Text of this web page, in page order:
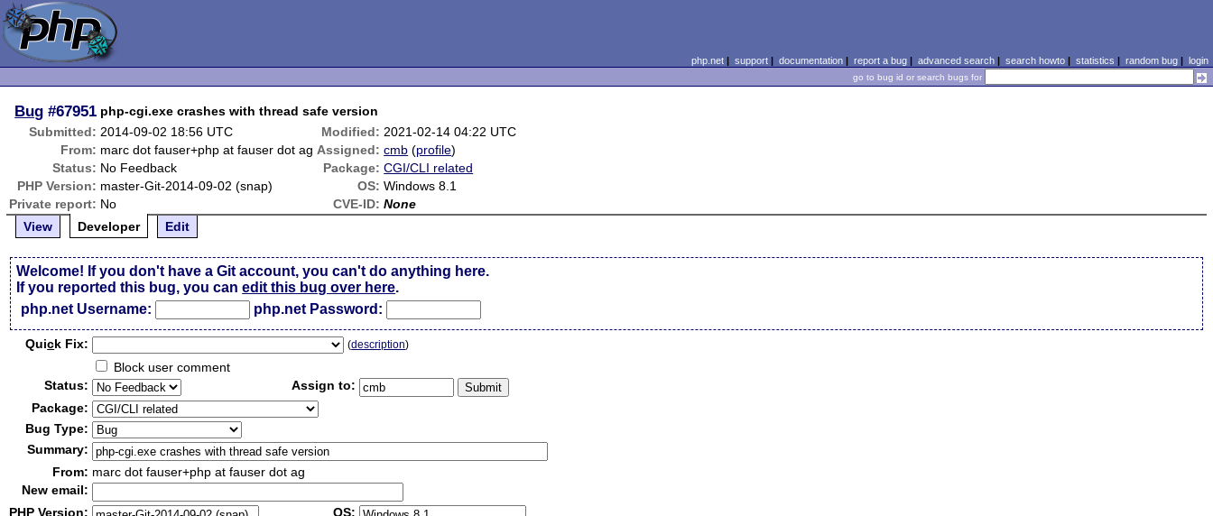
php.net| support| documentation| report a bug| advanced search| search howto| statistics | random bug| login
go to bug id or search bugs for
Bug #67951 php-cgi.exe crashes with thread safe version
Submitted: 2014-09-02 18:56 UTC Modified: 2021-02-14 04:22 UTC
From: marc dot fauser+php at fauser dot ag Assigned: cmb (profile)
Status: No Feedback Package: CGI/CLI related
PHP Version: master-Git-2014-09-02 (snap) OS: Windows 8.1
Private report: No CVE-ID: None
View
Developer Edit
Welcome! If you don't have a Git account, you can't do anything here.
If you reported this bug, you canedit this bug over here.
php.net Username:
php.net Password:
Quick Fix: (description)
Block user comment
Status:
Assign to:
Package:
Bug Type:
Summary:
From: marc dot fauser+php at fauser dot ag
New email:
PHP Version:
OS: